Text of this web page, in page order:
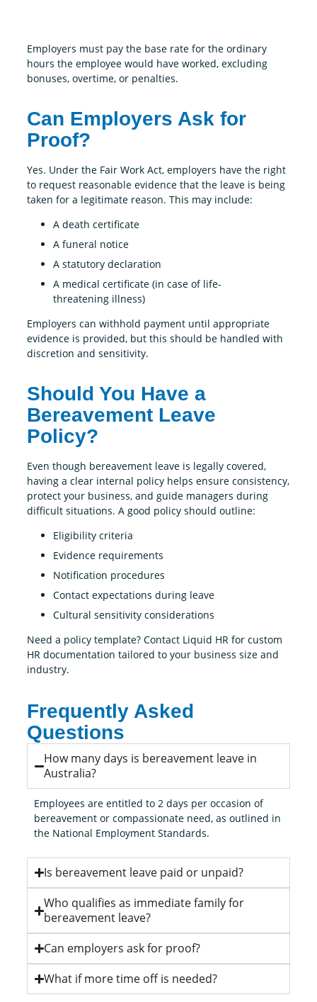
Employers must pay the base rate for the ordinary
hours the employee would have worked, excluding
bonuses, overtime, or penalties.
Can Employers Ask for
Proof?
Yes. Under the Fair Work Act, employers have the right
to request reasonable evidence that the leave is being
taken for a legitimate reason. This may include:
A death certificate
A funeral notice
A statutory declaration
A medical certificate (in case of life-
threatening illness)
Employers can withhold payment until appropriate
evidence is provided, but this should be handled with
discretion and sensitivity.
Should You Have a
Bereavement Leave
Policy?
Even though bereavement leave is legally covered,
having a clear internal policy helps ensure consistency,
protect your business, and guide managers during
difficult situations. A good policy should outline:
Eligibility criteria
Evidence requirements
Notification procedures
Contact expectations during leave
Cultural sensitivity considerations
Need a policy template? Contact Liquid HR for custom
HR documentation tailored to your business size and
industry.
Frequently Asked
Questions
How many days is bereavement leave in
Australia?
Employees are entitled to 2 days per occasion of
bereavement or compassionate need, as outlined in
the National Employment Standards.
Is bereavement leave paid or unpaid?
Who qualifies as immediate family for
bereavement leave?
Can employers ask for proof?
What if more time off is needed?